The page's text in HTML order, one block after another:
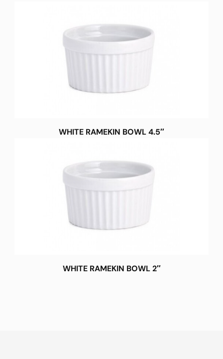
WHITE RAMEKIN BOWL 4.5″
WHITE RAMEKIN BOWL 2″